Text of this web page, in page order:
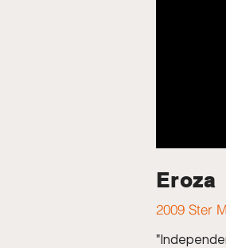
Eroza
2009 Ster